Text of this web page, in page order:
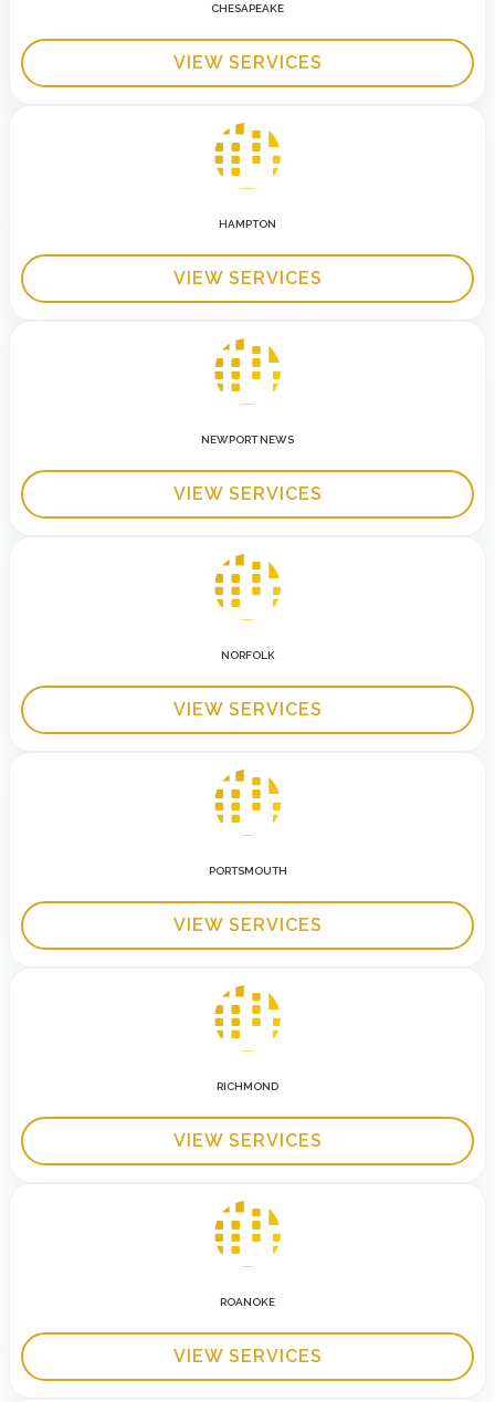
CHESAPEAKE
VIEW SERVICES
HAMPTON
VIEW SERVICES
NEWPORT NEWS
VIEW SERVICES
NORFOLK
VIEW SERVICES
PORTSMOUTH
VIEW SERVICES
RICHMOND
VIEW SERVICES
ROANOKE
VIEW SERVICES